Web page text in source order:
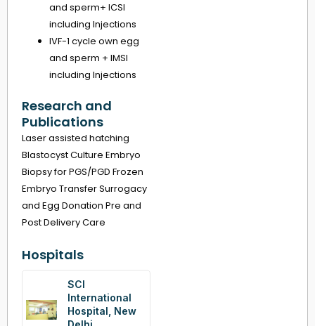
and sperm+ ICSI
including Injections
IVF-1 cycle own egg
and sperm + IMSI
including Injections
Research and
Publications
Laser assisted hatching
Blastocyst Culture Embryo
Biopsy for PGS/PGD Frozen
Embryo Transfer Surrogacy
and Egg Donation Pre and
Post Delivery Care
Hospitals
SCI
International
Hospital, New